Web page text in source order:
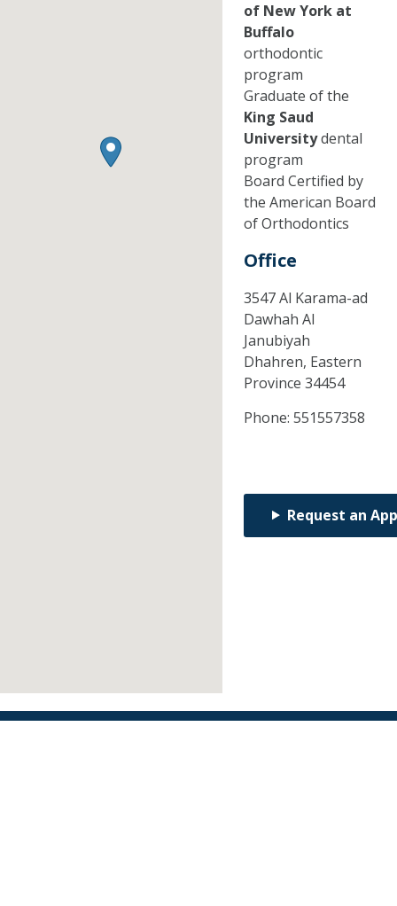
of New York at
Buffalo
orthodontic
program
Graduate of the
King Saud
Universitydental
program
Board Certified by
the American Board
of Orthodontics
Office
3547 Al Karama-ad
Dawhah Al
Janubiyah
Dhahren, Eastern
Province 34454
Phone: 551557358
Request an